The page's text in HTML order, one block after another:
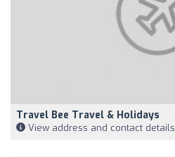
Travel Bee Travel & Holidays
View address and contact details